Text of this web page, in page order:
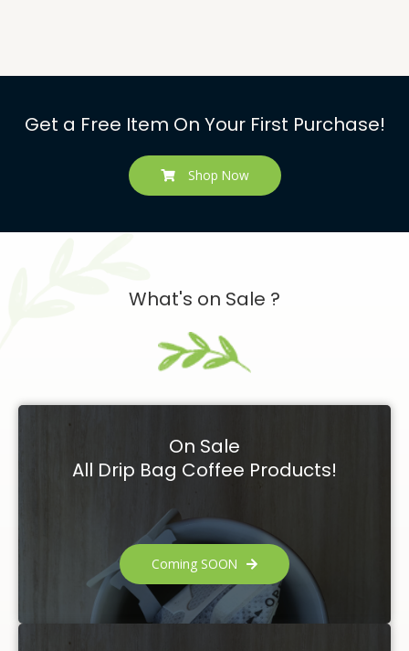
Get a Free Item On Your First Purchase!
Shop Now
What's on Sale ?
On Sale
All Drip Bag Coffee Products!
Coming SOON